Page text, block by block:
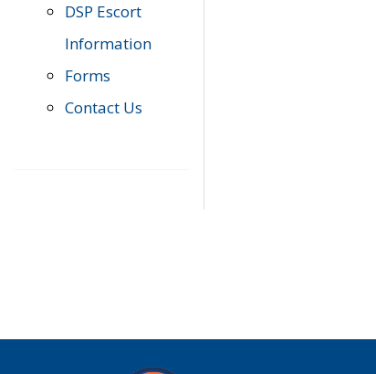
DSP Escort
Information
Forms
Contact Us